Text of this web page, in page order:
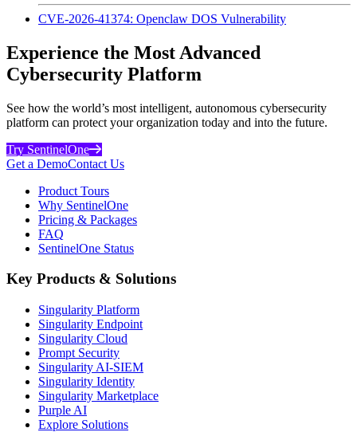
CVE-2026-41374: Openclaw DOS Vulnerability
Experience the Most Advanced
Cybersecurity Platform
See how the world’s most intelligent, autonomous cybersecurity
platform can protect your organization today and into the future.
Try SentinelOne
Get a DemoContact Us
Product Tours
Why SentinelOne
Pricing & Packages
FAQ
SentinelOne Status
Key Products & Solutions
Singularity Platform
Singularity Endpoint
Singularity Cloud
Prompt Security
Singularity AI-SIEM
Singularity Identity
Singularity Marketplace
Purple AI
Explore Solutions